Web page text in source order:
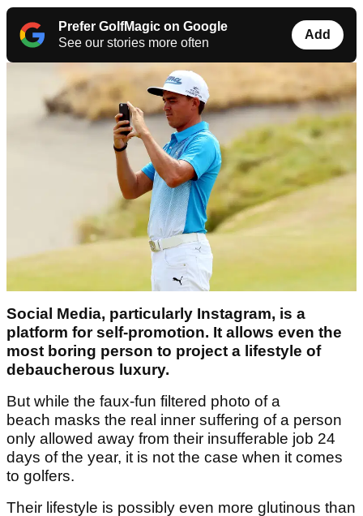
Prefer GolfMagic on Google
See our stories more often
Add
Social Media, particularly Instagram, is a
platform for self-promotion. It allows even the
most boring person to project a lifestyle of
debaucherous luxury.
But while the faux-fun filtered photo of a
beach masks the real inner suffering of a person
only allowed away from their insufferable job 24
days of the year, it is not the case when it comes
to golfers.
Their lifestyle is possibly even more glutinous than